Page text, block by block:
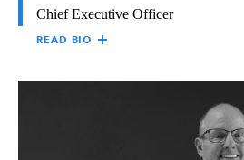
Chief Executive Officer
READ BIO
TRAVIS
Travis Winsor is responsible for the
profitability of all Raymond